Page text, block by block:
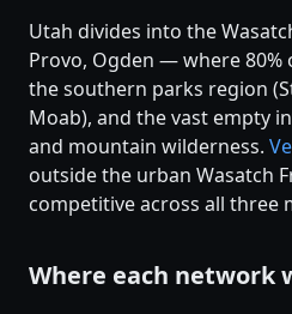
Utah divides into the
Provo, Ogden — where 80%
the southern parks region
Moab), and the vast empty
and mountain wilderness.
outside the urban Wasatch
competitive across all three
Where each network